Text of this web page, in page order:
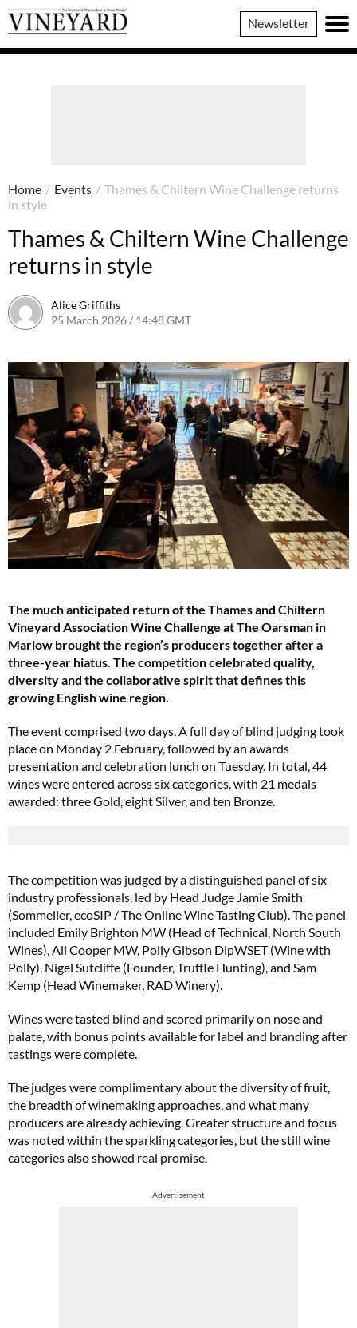
Vineyard
Magazine
Newsletter
Home / Events / Thames & Chiltern Wine Challenge returns
in style
Thames & Chiltern Wine Challenge
returns in style
Alice Griffiths
25 March 2026 / 14:48 GMT
The much anticipated return of the Thames and Chiltern
Vineyard Association Wine Challenge at The Oarsman in
Marlow brought the region’s producers together after a
three-year hiatus. The competition celebrated quality,
diversity and the collaborative spirit that defines this
growing English wine region.
The event comprised two days. A full day of blind judging took
place on Monday 2 February, followed by an awards
presentation and celebration lunch on Tuesday. In total, 44
wines were entered across six categories, with 21 medals
awarded: three Gold, eight Silver, and ten Bronze.
The competition was judged by a distinguished panel of six
industry professionals, led by Head Judge Jamie Smith
(Sommelier, ecoSIP / The Online Wine Tasting Club). The panel
included Emily Brighton MW (Head of Technical, North South
Wines), Ali Cooper MW, Polly Gibson DipWSET (Wine with
Polly), Nigel Sutcliffe (Founder, Truffle Hunting), and Sam
Kemp (Head Winemaker, RAD Winery).
Wines were tasted blind and scored primarily on nose and
palate, with bonus points available for label and branding after
tastings were complete.
The judges were complimentary about the diversity of fruit,
the breadth of winemaking approaches, and what many
producers are already achieving. Greater structure and focus
was noted within the sparkling categories, but the still wine
categories also showed real promise.
Advertisement